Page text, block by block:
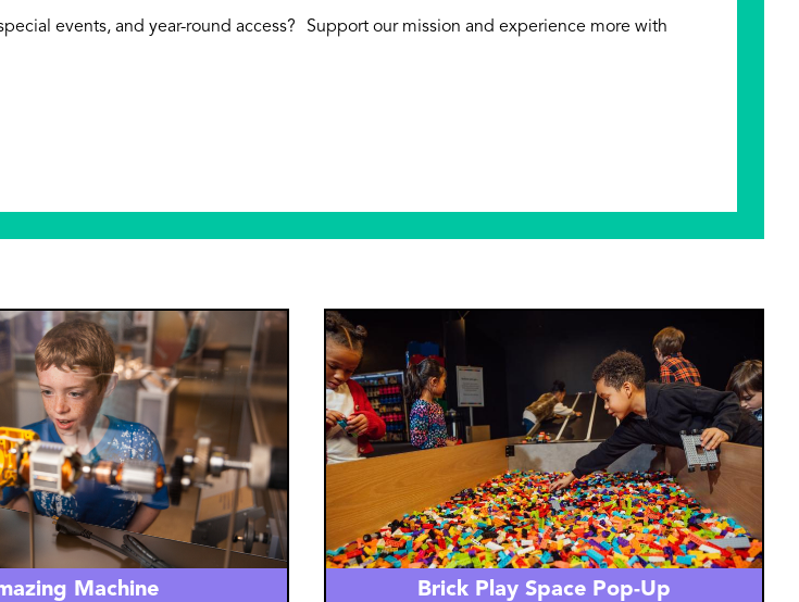
events, and year-round access? Support our mission and experience more with
Machine
Image
Brick Play Space Pop-Up